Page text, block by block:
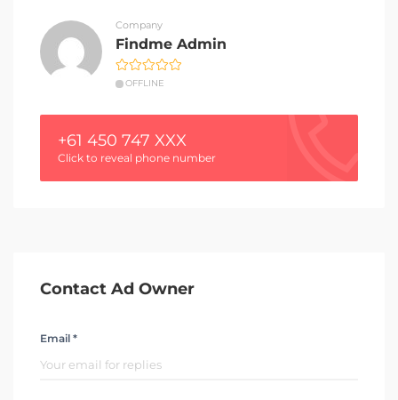
Company
Findme Admin
OFFLINE
+61 450 747 XXX
Click to reveal phone number
Contact Ad Owner
Email *